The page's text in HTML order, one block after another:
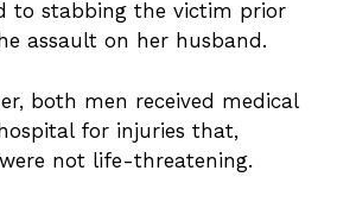
to stabbing the victim prior
assault on her husband.
both men received medical
for injuries that,
not life-threatening.